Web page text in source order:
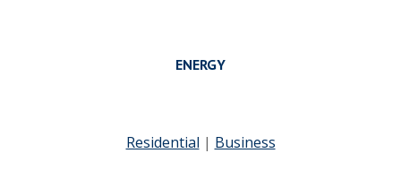
ENERGY
Residential | Business